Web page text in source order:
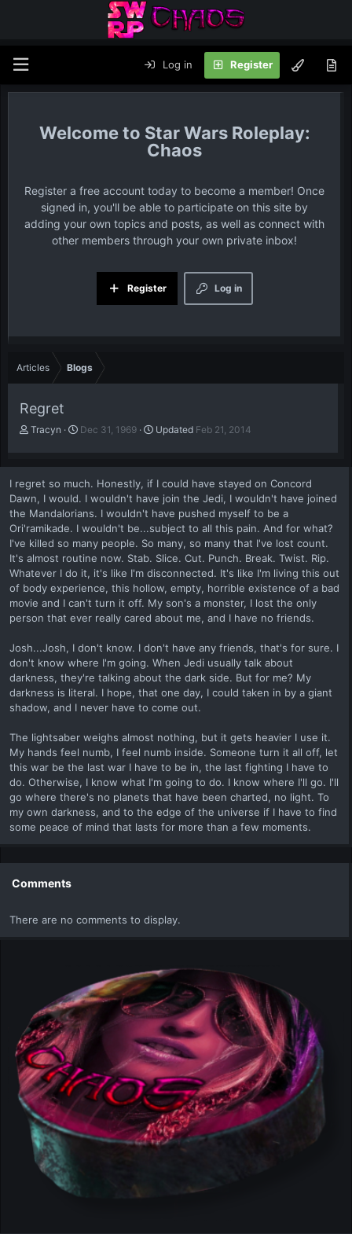
Log in Register
Star Wars Roleplay:
Chaos
Register a free account today to become a member! Once
signed in, you'll be able to participate on this site by
adding your own topics and posts, as well as connect with
other members through your own private inbox!
Log in
Register
Articles Blogs
Regret
A
t
h
o
r
Tracyn
P
b
l
i
s
h
d
a
t
e
Dec 31, 1969 Updated Feb 21, 2014
I regret so much. Honestly, if I could have stayed on Concord
Dawn, I would. I wouldn't have join the Jedi, I wouldn't have joined
the Mandalorians. I wouldn't have pushed myself to be a
Ori'ramikade. I wouldn't be...subject to all this pain. And for what?
I've killed so many people. So many, so many that I've lost count.
It's almost routine now. Stab. Slice. Cut. Punch. Break. Twist. Rip.
Whatever I do it, it's like I'm disconnected. It's like I'm living this out
of body experience, this hollow, empty, horrible existence of a bad
movie and I can't turn it off. My son's a monster, I lost the only
person that ever really cared about me, and I have no friends.
Josh...Josh, I don't know. I don't have any friends, that's for sure. I
don't know where I'm going. When Jedi usually talk about
darkness, they're talking about the dark side. But for me? My
darkness is literal. I hope, that one day, I could taken in by a giant
shadow, and I never have to come out.
The lightsaber weighs almost nothing, but it gets heavier I use it.
My hands feel numb, I feel numb inside. Someone turn it all off, let
this war be the last war I have to be in, the last fighting I have to
do. Otherwise, I know what I'm going to do. I know where I'll go. I'll
go where there's no planets that have been charted, no light. To
my own darkness, and to the edge of the universe if I have to find
some peace of mind that lasts for more than a few moments.
Comments
There are no comments to display.